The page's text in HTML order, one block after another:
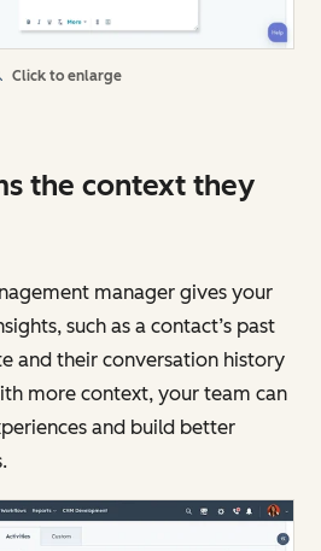
Click to enlarge
the context they
manager gives your
such as a contact’s past
and their conversation history
more context, your team can
and build better